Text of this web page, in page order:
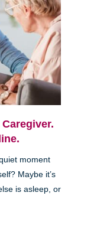
moment
Maybe it’s
is asleep, or